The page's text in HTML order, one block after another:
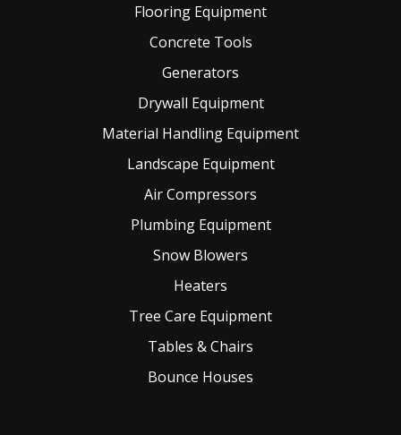
Flooring Equipment
Concrete Tools
Generators
Drywall Equipment
Material Handling Equipment
Landscape Equipment
Air Compressors
Plumbing Equipment
Snow Blowers
Heaters
Tree Care Equipment
Tables & Chairs
Bounce Houses